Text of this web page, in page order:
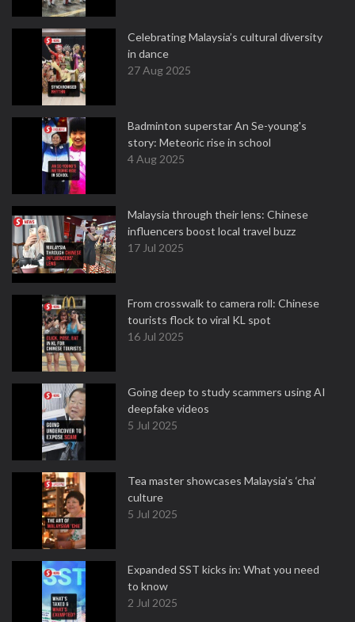
Celebrating Malaysia’s cultural diversity
in dance
27 Aug 2025
Badminton superstar An Se-young's
story: Meteoric rise in school
4 Aug 2025
Malaysia through their lens: Chinese
influencers boost local travel buzz
17 Jul 2025
From crosswalk to camera roll: Chinese
tourists flock to viral KL spot
16 Jul 2025
Going deep to study scammers using AI
deepfake videos
5 Jul 2025
Tea master showcases Malaysia’s ‘cha’
culture
5 Jul 2025
Expanded SST kicks in: What you need
to know
2 Jul 2025